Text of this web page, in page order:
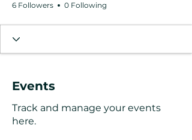
6 Followers 0 Following
Events
Track and manage your events
here.